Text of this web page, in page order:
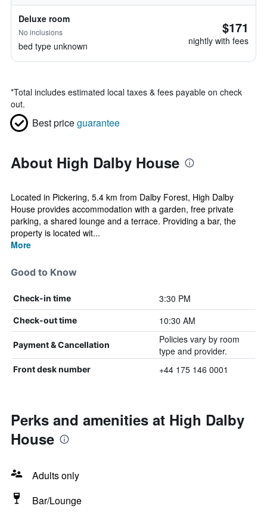
Deluxe room
No inclusions
bed type unknown
$171
nightly with fees
*Total includes estimated local taxes & fees payable on check
out.
Best priceguarantee
About High Dalby House
Located in Pickering, 5.4 km from Dalby Forest, High Dalby
House provides accommodation with a garden, free private
parking, a shared lounge and a terrace. Providing a bar, the
property is located wit...
More
Good to Know
Check-in time 3:30 PM
Check-out time 10:30 AM
Payment & Cancellation
Policies vary by room
type and provider.
Front desk number +44 175 146 0001
Perks and amenities at High Dalby
House
Adults only
Bar/Lounge